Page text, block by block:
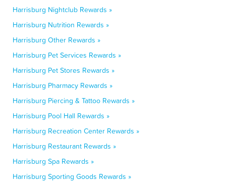
Harrisburg Nightclub Rewards »
Harrisburg Nutrition Rewards »
Harrisburg Other Rewards »
Harrisburg Pet Services Rewards »
Harrisburg Pet Stores Rewards »
Harrisburg Pharmacy Rewards »
Harrisburg Piercing & Tattoo Rewards »
Harrisburg Pool Hall Rewards »
Harrisburg Recreation Center Rewards »
Harrisburg Restaurant Rewards »
Harrisburg Spa Rewards »
Harrisburg Sporting Goods Rewards »